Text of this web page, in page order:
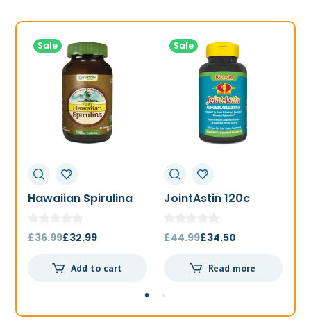
Sale
Hawaiian Spirulina
£36.99Original
was:
£32.99Current
is:
Add to cart
Sale
JointAstin 120c
£44.99Original
was:
£34.50Current
is:
Read more